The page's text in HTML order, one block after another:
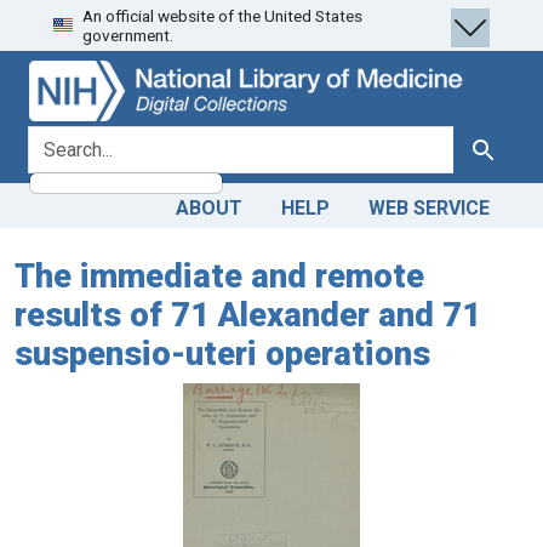
Skip
to
search
Skip to
main
content
An official website of the United States
government.
search for Search
ABOUT HELP WEB SERVICE
The immediate and remote
results of 71 Alexander and 71
suspensio-uteri operations